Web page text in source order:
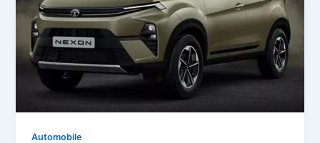
Automobile